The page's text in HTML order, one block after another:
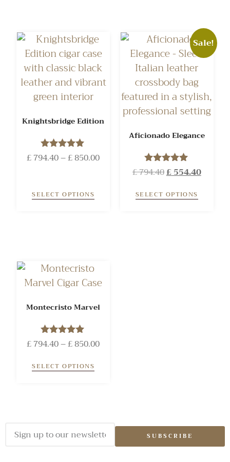
Knightsbridge Edition
Rated
5.00
£794.40–£850.00
SELECT OPTIONS
Sale!
Aficionado Elegance
Rated
5.00
£794.40£554.40
SELECT OPTIONS
Montecristo Marvel
Rated
5.00
£794.40–£850.00
SELECT OPTIONS
SUBSCRIBE